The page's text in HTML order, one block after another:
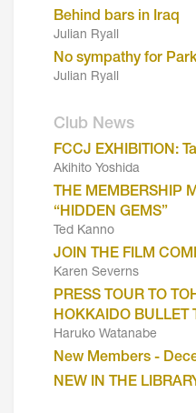
Behind bars in Iraq
Julian Ryall
No sympathy for
Julian Ryall
Club News
FCCJ EXHIBITION:
Akihito Yoshida
THE MEMBERSHIP
“HIDDEN GEMS”
Ted Kanno
JOIN THE FILM
Karen Severns
PRESS TOUR TO
HOKKAIDO BULLET
Haruko Watanabe
New Members -
NEW IN THE